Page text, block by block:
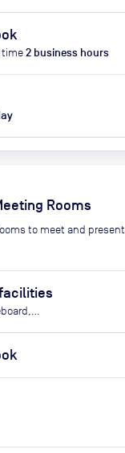
time2 business hours
Rooms
to meet and present